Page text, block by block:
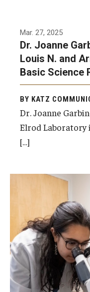
Mar. 27, 2025
Dr. Joanne
Louis N. and
Basic Science
BY KATZ
Dr. Joanne
Elrod Laboratory
[…]